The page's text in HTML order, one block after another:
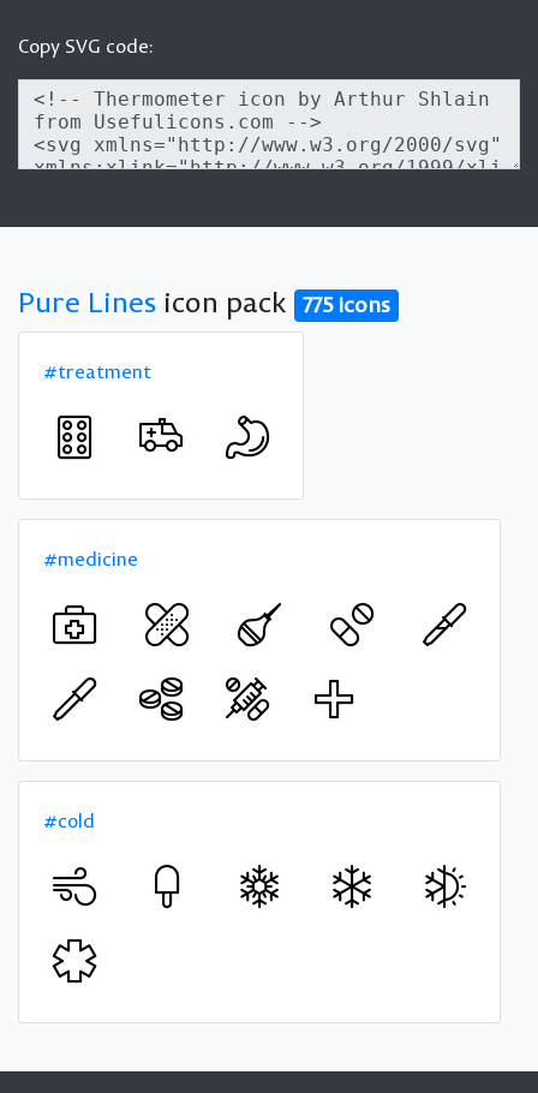
Copy SVG code:
Pure Lines icon pack 775 icons
#treatment
#medicine
#cold